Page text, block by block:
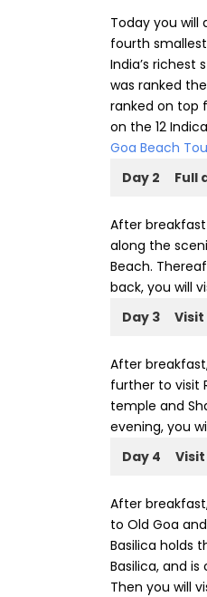
Today you will
fourth
India’s
was ranked
ranked on top
on the 12
Goa Beach
Day 2
Full
After
along the
Beach.
back, you will
Day 3
Visit
After
further to visit
temple and
evening, you
Day 4
After
to Old Goa
Basilica holds
Basilica, and
Then you will